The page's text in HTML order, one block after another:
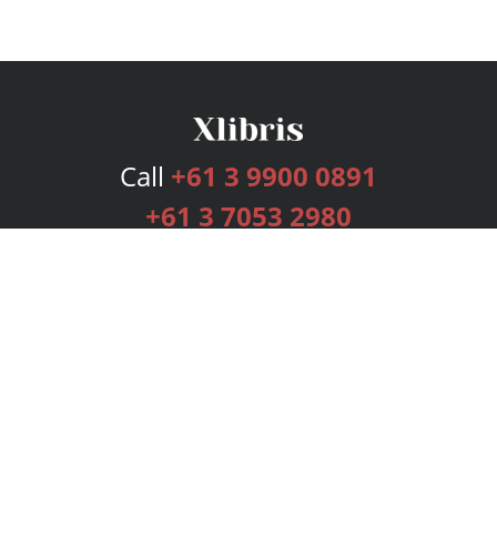
Call +61 3 9900 0891
+61 3 7053 2980